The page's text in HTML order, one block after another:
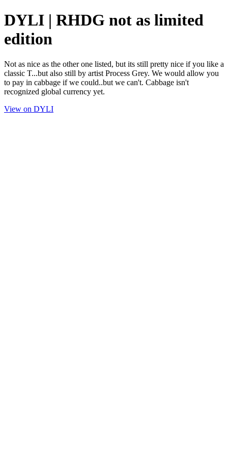
DYLI | RHDG not as limited
edition
Not as nice as the other one listed, but its still pretty nice if you like a
classic T...but also still by artist Process Grey. We would allow you
to pay in cabbage if we could..but we can't. Cabbage isn't
recognized global currency yet.
View on DYLI